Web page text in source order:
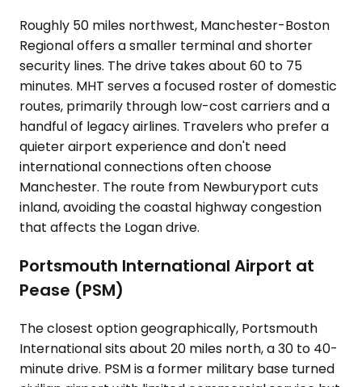
Roughly 50 miles northwest, Manchester-Boston
Regional offers a smaller terminal and shorter
security lines. The drive takes about 60 to 75
minutes. MHT serves a focused roster of domestic
routes, primarily through low-cost carriers and a
handful of legacy airlines. Travelers who prefer a
quieter airport experience and don't need
international connections often choose
Manchester. The route from Newburyport cuts
inland, avoiding the coastal highway congestion
that affects the Logan drive.
Portsmouth International Airport at
Pease (PSM)
The closest option geographically, Portsmouth
International sits about 20 miles north, a 30 to 40-
minute drive. PSM is a former military base turned